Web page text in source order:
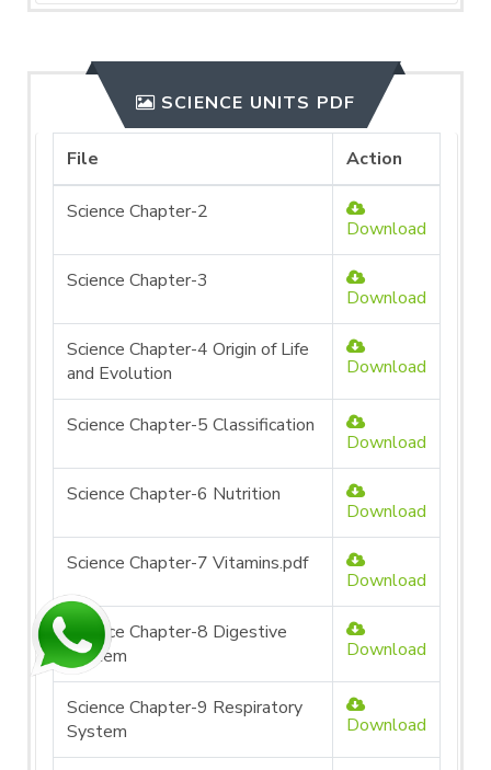
SCIENCE UNITS PDF
File Action
Science Chapter-2
Download
Science Chapter-3
Download
Science Chapter-4 Origin of Life
and Evolution
Download
Science Chapter-5 Classification
Download
Science Chapter-6 Nutrition
Download
Science Chapter-7 Vitamins.pdf
Download
Science Chapter-8 Digestive
System
Download
Science Chapter-9 Respiratory
System
Download